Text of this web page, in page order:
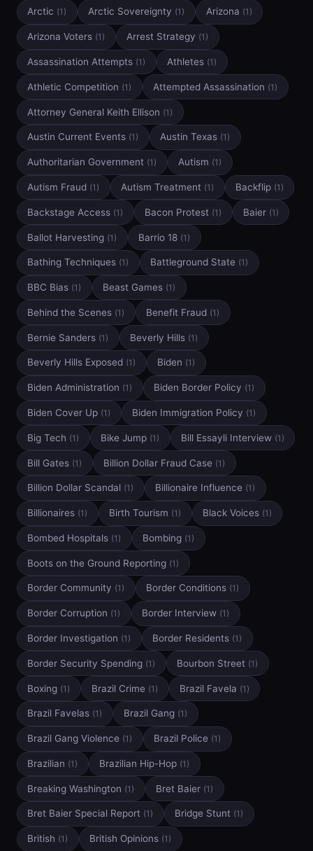
Arctic (1) Arctic Sovereignty (1) Arizona (1)
Arizona Voters (1) Arrest Strategy (1)
Assassination Attempts (1) Athletes (1)
Athletic Competition (1) Attempted Assassination (1)
Attorney General Keith Ellison (1)
Austin Current Events (1) Austin Texas (1)
Authoritarian Government (1) Autism (1)
Autism Fraud (1) Autism Treatment (1) Backflip (1)
Backstage Access (1) Bacon Protest (1) Baier (1)
Ballot Harvesting (1) Barrio 18 (1)
Bathing Techniques (1) Battleground State (1)
BBC Bias (1) Beast Games (1)
Behind the Scenes (1) Benefit Fraud (1)
Bernie Sanders (1) Beverly Hills (1)
Beverly Hills Exposed (1) Biden (1)
Biden Administration (1) Biden Border Policy (1)
Biden Cover Up (1) Biden Immigration Policy (1)
Big Tech (1) Bike Jump (1) Bill Essayli Interview (1)
Bill Gates (1) Billion Dollar Fraud Case (1)
Billion Dollar Scandal (1) Billionaire Influence (1)
Billionaires (1) Birth Tourism (1) Black Voices (1)
Bombed Hospitals (1) Bombing (1)
Boots on the Ground Reporting (1)
Border Community (1) Border Conditions (1)
Border Corruption (1) Border Interview (1)
Border Investigation (1) Border Residents (1)
Border Security Spending (1) Bourbon Street (1)
Boxing (1) Brazil Crime (1) Brazil Favela (1)
Brazil Favelas (1) Brazil Gang (1)
Brazil Gang Violence (1) Brazil Police (1)
Brazilian (1) Brazilian Hip-Hop (1)
Breaking Washington (1) Bret Baier (1)
Bret Baier Special Report (1) Bridge Stunt (1)
British (1) British Opinions (1)